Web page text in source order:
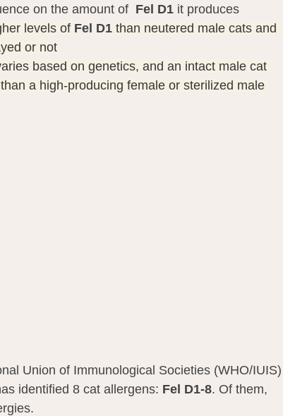
on the amount of Fel D1 it produces
levels of Fel D1 than neutered male cats and
or not
based on genetics, and an intact male cat
a high-producing female or sterilized male
Union of Immunological Societies (WHO/IUIS)
identified 8 cat allergens: Fel D1-8. Of them,